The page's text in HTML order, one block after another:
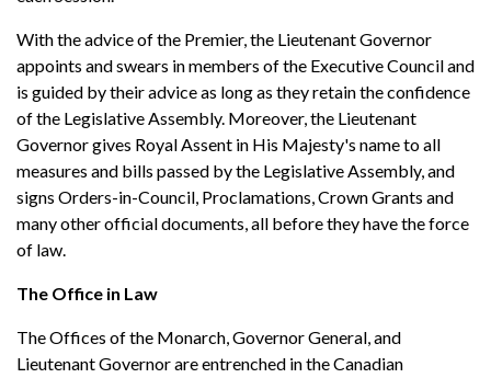
With the advice of the Premier, the Lieutenant Governor
appoints and swears in members of the Executive Council and
is guided by their advice as long as they retain the confidence
of the Legislative Assembly. Moreover, the Lieutenant
Governor gives Royal Assent in His Majesty's name to all
measures and bills passed by the Legislative Assembly, and
signs Orders-in-Council, Proclamations, Crown Grants and
many other official documents, all before they have the force
of law.
The Office in Law
The Offices of the Monarch, Governor General, and
Lieutenant Governor are entrenched in the Canadian